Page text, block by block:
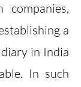
companies,
a
in India
In such